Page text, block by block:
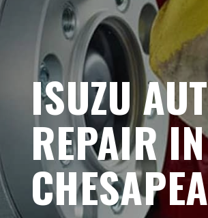
ISUZU
REPAIR IN